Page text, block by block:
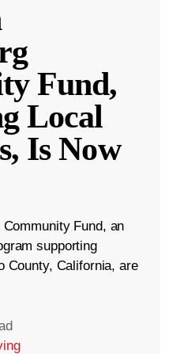
Fund,
Local
Is Now
Fund, an
supporting
County, California, are